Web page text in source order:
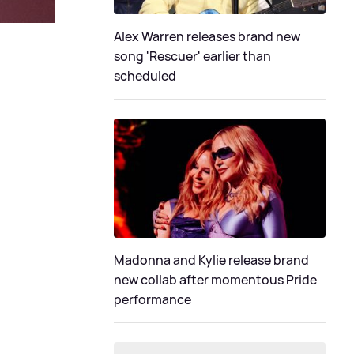
Alex Warren releases brand new
song 'Rescuer' earlier than
scheduled
Madonna and Kylie release brand
new collab after momentous Pride
performance